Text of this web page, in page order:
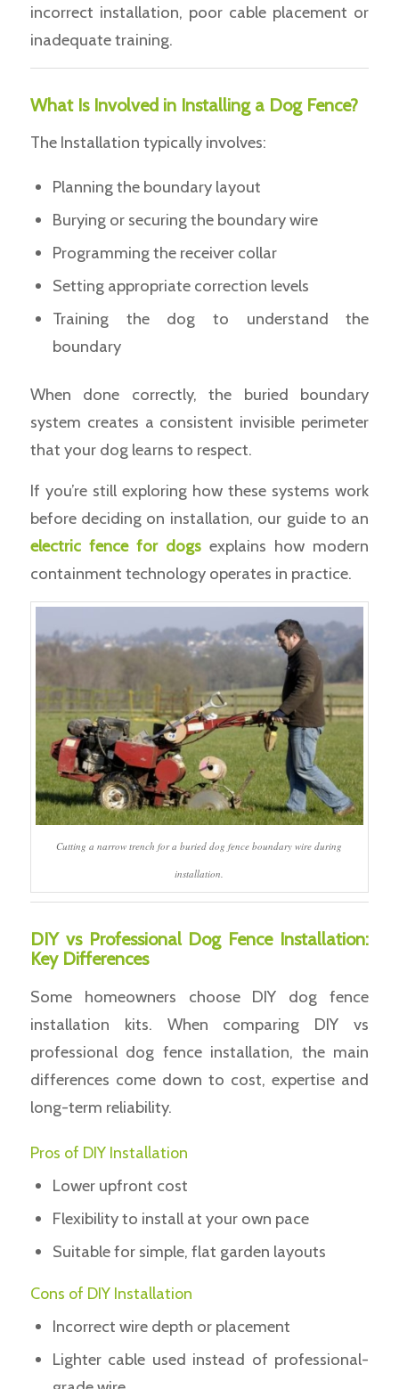
incorrect installation, poor cable placement or
inadequate training.
What Is Involved in Installing a Dog Fence?
The Installation typically involves:
Planning the boundary layout
Burying or securing the boundary wire
Programming the receiver collar
Setting appropriate correction levels
Training the dog to understand the
boundary
When done correctly, the buried boundary
system creates a consistent invisible perimeter
that your dog learns to respect.
If you’re still exploring how these systems work
before deciding on installation, our guide to an
electric fence for dogs explains how modern
containment technology operates in practice.
Cutting a narrow trench for a buried dog fence boundary wire during
installation.
DIY vs Professional Dog Fence Installation:
Key Differences
Some homeowners choose DIY dog fence
installation kits. When comparing DIY vs
professional dog fence installation, the main
differences come down to cost, expertise and
long-term reliability.
Pros of DIY Installation
Lower upfront cost
Flexibility to install at your own pace
Suitable for simple, flat garden layouts
Cons of DIY Installation
Incorrect wire depth or placement
Lighter cable used instead of professional-